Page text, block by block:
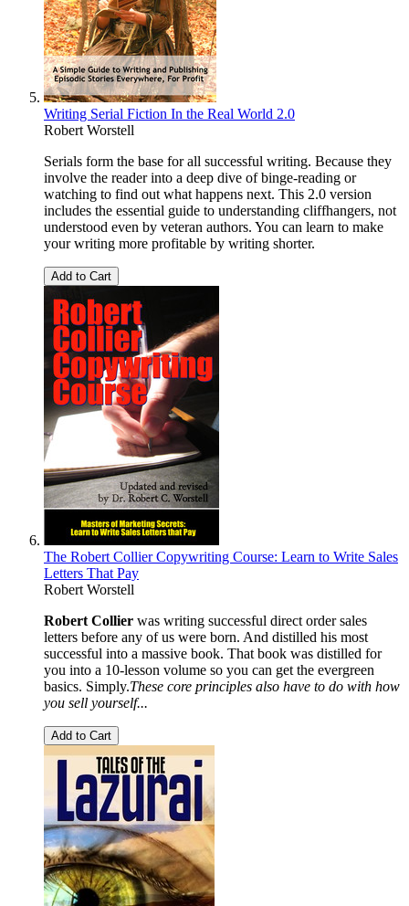
Writing Serial Fiction In the Real World 2.0
Robert Worstell
Serials form the base for all successful writing. Because they
involve the reader into a deep dive of binge-reading or
watching to find out what happens next. This 2.0 version
includes the essential guide to understanding cliffhangers, not
understood even by veteran authors. You can learn to make
your writing more profitable by writing shorter.
Add to Cart
The Robert Collier Copywriting Course: Learn to Write Sales
Letters That Pay
Robert Worstell
Robert Collier was writing successful direct order sales
letters before any of us were born. And distilled his most
successful into a massive book. That book was distilled for
you into a 10-lesson volume so you can get the evergreen
basics. Simply.These core principles also have to do with how
you sell yourself...
Add to Cart